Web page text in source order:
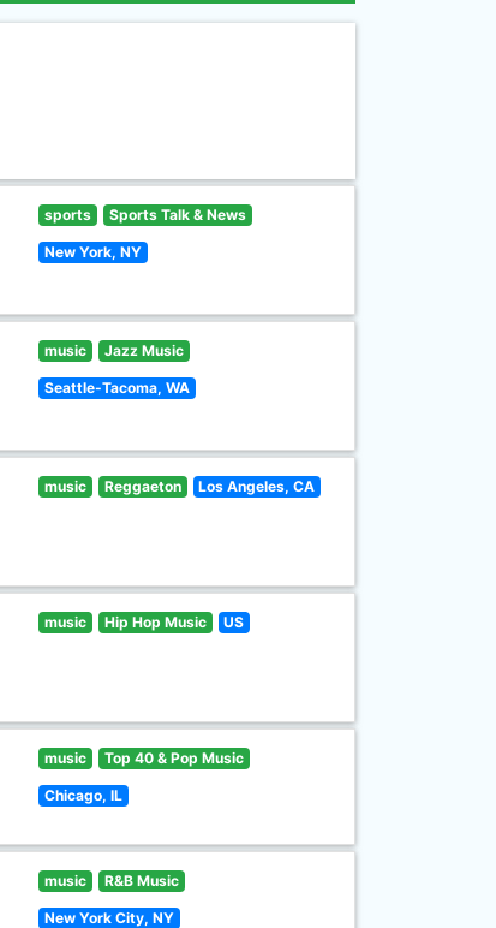
sports Sports Talk & News
New York, NY
music Jazz Music
Seattle-Tacoma, WA
music Reggaeton Los Angeles, CA
music Hip Hop Music US
music Top 40 & Pop Music
Chicago, IL
music R&B Music
New York City, NY